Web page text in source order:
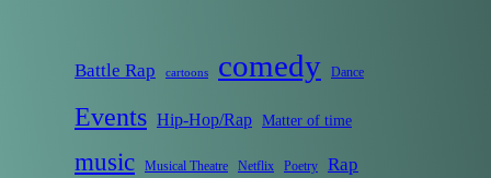
Battle Rap cartoons comedy Dance
Events Hip-Hop/Rap Matter of time
music Musical Theatre Netflix Poetry Rap